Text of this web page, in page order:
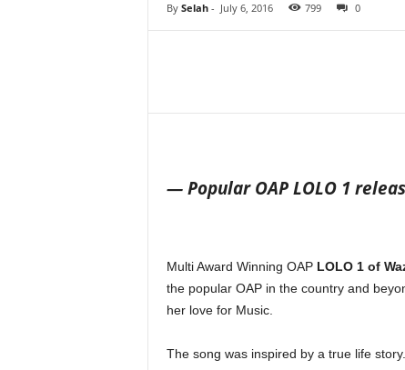
By Selah- July 6, 2016 799 0
— Popular OAP LOLO 1
Multi Award Winning OAP LOLO 1of
the popular OAP in the country and
her love for Music.
The song was inspired by a true life story.